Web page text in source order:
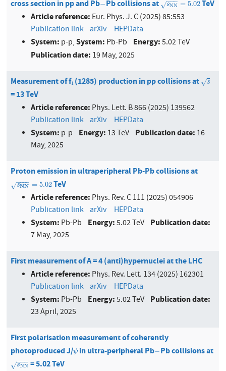
cross section in pp and Pb−
−Pb collisions at sNN
√ = 5.02
sNN= 5.02
TeV
Article reference: Eur. Phys. J. C (2025) 85:553
Publication link arXiv HEPData
System: p-p,System: Pb-Pb Energy:5.02 TeV
Publication date: 19 May, 2025
Measurement of f1
1(1285) production in pp collisions at s
√
s
= 13 TeV
Article reference: Phys. Lett. B 866 (2025) 139562
Publication link arXiv HEPData
System: p-p Energy: 13 TeV Publication date: 16
May, 2025
Proton emission in ultraperipheral Pb-Pb collisions at
sNN
− −
−−
√ = 5.02
sNN= 5.02
TeV
Article reference: Phys. Rev. C 111 (2025) 054906
Publication link arXiv HEPData
System: Pb-Pb Energy:5.02 TeV Publication date:
7 May, 2025
First measurement of A = 4 (anti)hypernuclei at the LHC
Article reference: Phys. Rev. Lett. 134 (2025) 162301
Publication link arXiv HEPData
System: Pb-Pb Energy:5.02 TeV Publication date:
23 April, 2025
First polarisation measurement of coherently
photoproduced J/ψ
ψin ultra-peripheral Pb−
−Pb collisions at
sNN
−−
−
√
sNN = 5.02 TeV